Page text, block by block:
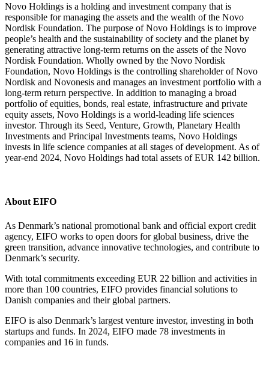
Novo Holdings is a holding and investment company that is
responsible for managing the assets and the wealth of the Novo
Nordisk Foundation. The purpose of Novo Holdings is to improve
people’s health and the sustainability of society and the planet by
generating attractive long-term returns on the assets of the Novo
Nordisk Foundation. Wholly owned by the Novo Nordisk
Foundation, Novo Holdings is the controlling shareholder of Novo
Nordisk and Novonesis and manages an investment portfolio with a
long-term return perspective. In addition to managing a broad
portfolio of equities, bonds, real estate, infrastructure and private
equity assets, Novo Holdings is a world-leading life sciences
investor. Through its Seed, Venture, Growth, Planetary Health
Investments and Principal Investments teams, Novo Holdings
invests in life science companies at all stages of development. As of
year-end 2024, Novo Holdings had total assets of EUR 142 billion.
About EIFO
As Denmark’s national promotional bank and official export credit
agency, EIFO works to open doors for global business, drive the
green transition, advance innovative technologies, and contribute to
Denmark’s security.
With total commitments exceeding EUR 22 billion and activities in
more than 100 countries, EIFO provides financial solutions to
Danish companies and their global partners.
EIFO is also Denmark’s largest venture investor, investing in both
startups and funds. In 2024, EIFO made 78 investments in
companies and 16 in funds.